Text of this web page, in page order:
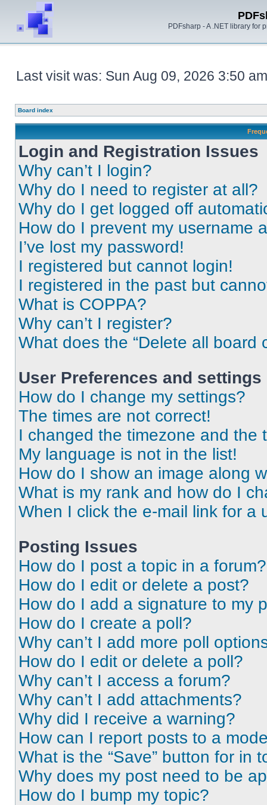
PDFsharp - A .NET library for
Last visit was: Sun Aug 09, 2026 3:50 am
Board index
Login and Registration Issues
Why can’t I login?
Why do I need to register at all?
Why do I get logged off
How do I prevent my username
I’ve lost my password!
I registered but cannot login!
I registered in the past but
What is COPPA?
Why can’t I register?
What does the “Delete all board
User Preferences and settings
How do I change my settings?
The times are not correct!
I changed the timezone and the
My language is not in the list!
How do I show an image along
What is my rank and how do I
When I click the e-mail link for a
Posting Issues
How do I post a topic in a forum?
How do I edit or delete a post?
How do I add a signature to my
How do I create a poll?
Why can’t I add more poll
How do I edit or delete a poll?
Why can’t I access a forum?
Why can’t I add attachments?
Why did I receive a warning?
How can I report posts to a
What is the “Save” button for in
Why does my post need to be
How do I bump my topic?